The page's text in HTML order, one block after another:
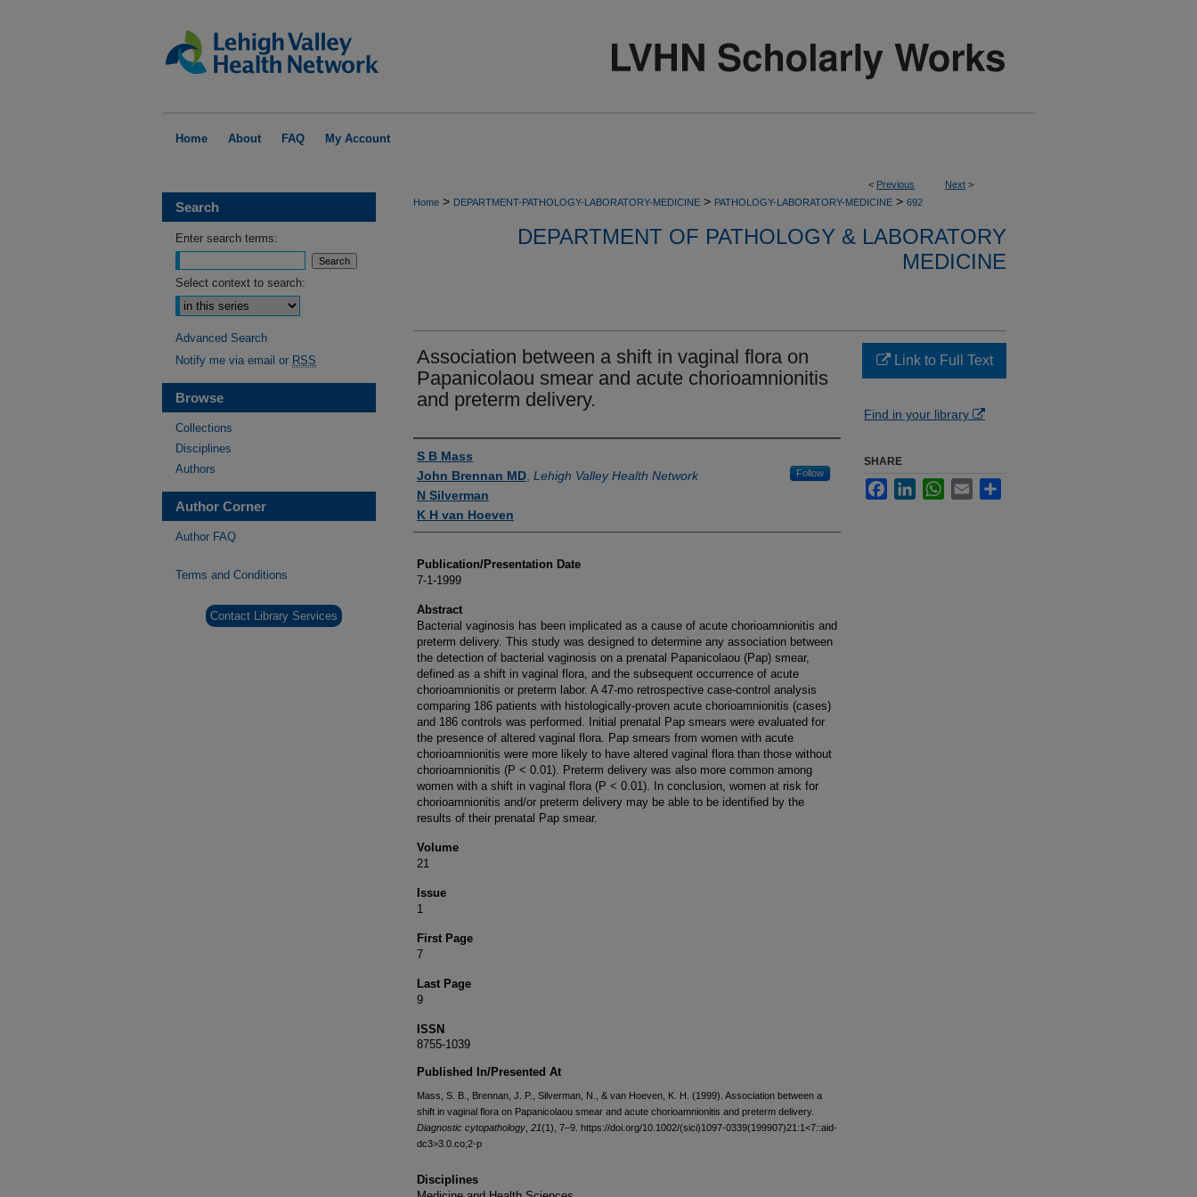
Home About FAQ My Account
< Previous Next >
Home > DEPARTMENT-PATHOLOGY-LABORATORY-MEDICINE > PATHOLOGY-LABORATORY-MEDICINE > 692
DEPARTMENT OF PATHOLOGY & LABORATORY
MEDICINE
Association between a shift in vaginal flora on
Papanicolaou smear and acute chorioamnionitis
and preterm delivery.
Authors
S B Mass
John Brennan MD Lehigh Valley Health Network Follow
N Silverman
K H van Hoeven
Publication/Presentation Date
7-1-1999
Abstract
Bacterial vaginosis has been implicated as a cause of acute chorioamnionitis and
preterm delivery. This study was designed to determine any association between
the detection of bacterial vaginosis on a prenatal Papanicolaou (Pap) smear,
defined as a shift in vaginal flora, and the subsequent occurrence of acute
chorioamnionitis or preterm labor. A 47-mo retrospective case-control analysis
comparing 186 patients with histologically-proven acute chorioamnionitis (cases)
and 186 controls was performed. Initial prenatal Pap smears were evaluated for
the presence of altered vaginal flora. Pap smears from women with acute
chorioamnionitis were more likely to have altered vaginal flora than those without
chorioamnionitis (P < 0.01). Preterm delivery was also more common among
women with a shift in vaginal flora (P < 0.01). In conclusion, women at risk for
chorioamnionitis and/or preterm delivery may be able to be identified by the
results of their prenatal Pap smear.
Volume
21
Issue
1
First Page
7
Last Page
9
ISSN
8755-1039
Published In/Presented At
Mass, S. B., Brennan, J. P., Silverman, N., & van Hoeven, K. H. (1999). Association between a
shift in vaginal flora on Papanicolaou smear and acute chorioamnionitis and preterm delivery.
Diagnostic cytopathology 21(1), 7–9. https://doi.org/10.1002/(sici)1097-0339(199907)21:1<7::aid-
dc3>3.0.co;2-p
Disciplines
Link to Full Text
Find in your library
SHARE
FacebookLinkedInWhatsApp
Email
Search
Enter search terms:
Select context to search:
Advanced Search
Notify me via email or RSS
Browse
Collections
Disciplines
Authors
Author Corner
Author FAQ
Terms and Conditions
Contact Library Services